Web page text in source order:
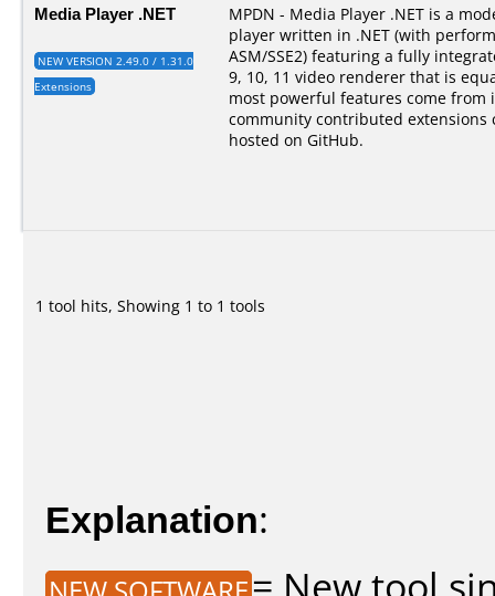
Media Player .NET
NEW VERSION 2.49.0 / 1.31.0
Extensions
MPDN - Media Player .NET is a
player written in .NET (with
ASM/SSE2) featuring a fully
9, 10, 11 video renderer that is
most powerful features come from
community contributed extensions
hosted on GitHub.
1 tool hits, Showing 1 to 1 tools
Explanation:
= New tool